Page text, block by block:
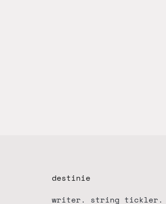
destinie
writer. string tickler.